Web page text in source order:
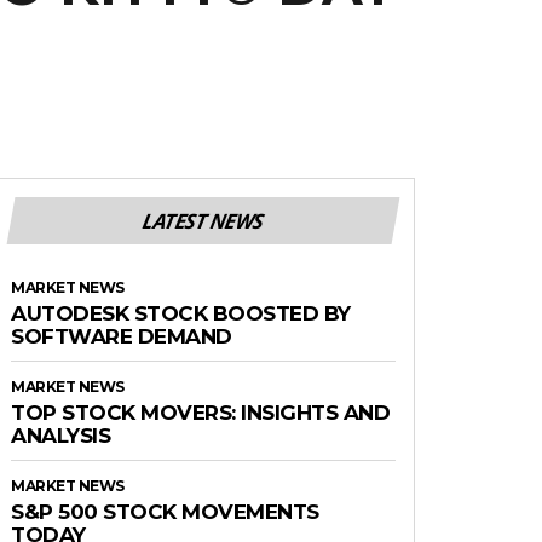
LATEST NEWS
MARKET NEWS
AUTODESK STOCK BOOSTED BY
SOFTWARE DEMAND
MARKET NEWS
TOP STOCK MOVERS: INSIGHTS AND
ANALYSIS
MARKET NEWS
S&P 500 STOCK MOVEMENTS
TODAY